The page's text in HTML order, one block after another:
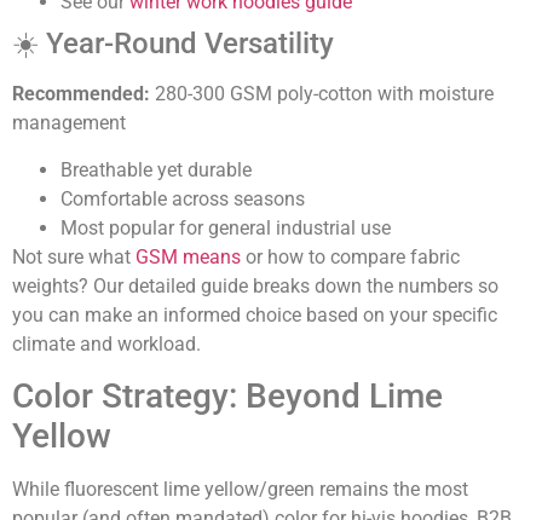
☀️ Year-Round Versatility
Recommended: 280-300 GSM poly-cotton with moisture
management
Breathable yet durable
Comfortable across seasons
Most popular for general industrial use
Not sure what GSM means or how to compare fabric
weights? Our detailed guide breaks down the numbers so
you can make an informed choice based on your specific
climate and workload.
Color Strategy: Beyond Lime
Yellow
While fluorescent lime yellow/green remains the most